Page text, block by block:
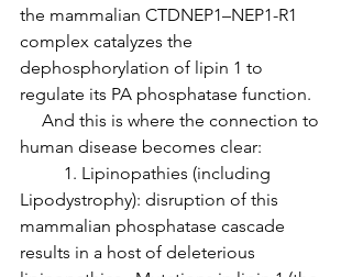
the mammalian CTDNEP1–NEP1-R1
complex catalyzes the
dephosphorylation of lipin 1 to
regulate its PA phosphatase function.
human disease becomes clear:
Lipodystrophy): disruption of this
mammalian phosphatase cascade
results in a host of deleterious